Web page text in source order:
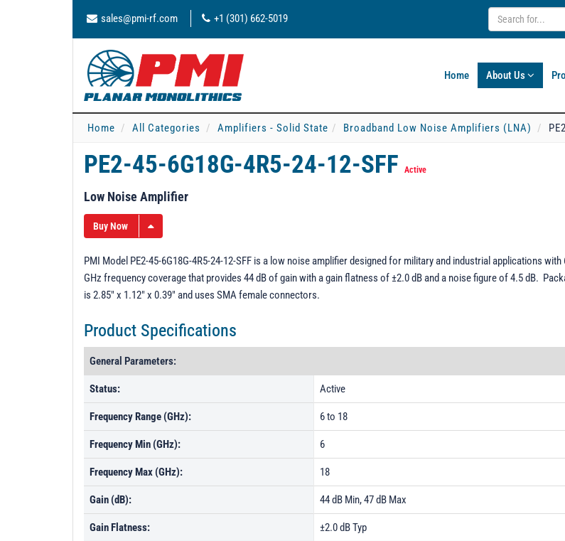
sales@pmi-rf.com +1 (301) 662-5019
Home About Us
Home All Categories Amplifiers - Solid State Broadband Low Noise Amplifiers (LNA)
PE2-45-6G18G-4R5-24-12-SFF Active
Low Noise Amplifier
Buy Now
PMI Model PE2-45-6G18G-4R5-24-12-SFF is a low noise amplifier designed for military and industrial applications with
GHz frequency coverage that provides 44 dB of gain with a gain flatness of ±2.0 dB and a noise figure of 4.5 dB.
is 2.85" x 1.12" x 0.39" and uses SMA female connectors.
Product Specifications
General Parameters:
Status: Active
Frequency Range (GHz): 6 to 18
Frequency Min (GHz): 6
Frequency Max (GHz): 18
Gain (dB): 44 dB Min, 47 dB Max
Gain Flatness: ±2.0 dB Typ